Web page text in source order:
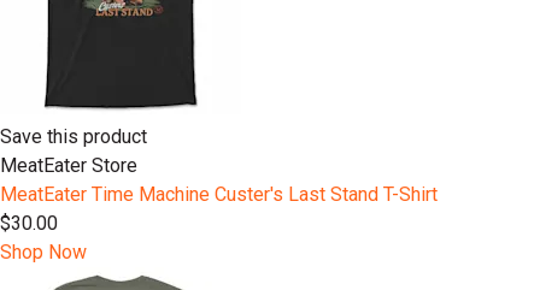
Save this product
MeatEater Store
MeatEater Time Machine Custer's Last Stand T-Shirt
$30.00
Shop Now